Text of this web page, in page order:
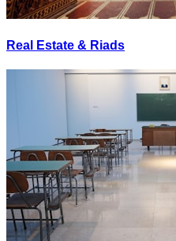
Real Estate & Riads